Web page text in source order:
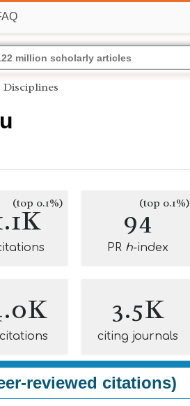
Disciplines
(top 0.1%) 94(top 0.1%)
PR h-index
3.5K
citing journals
reviewed citations)